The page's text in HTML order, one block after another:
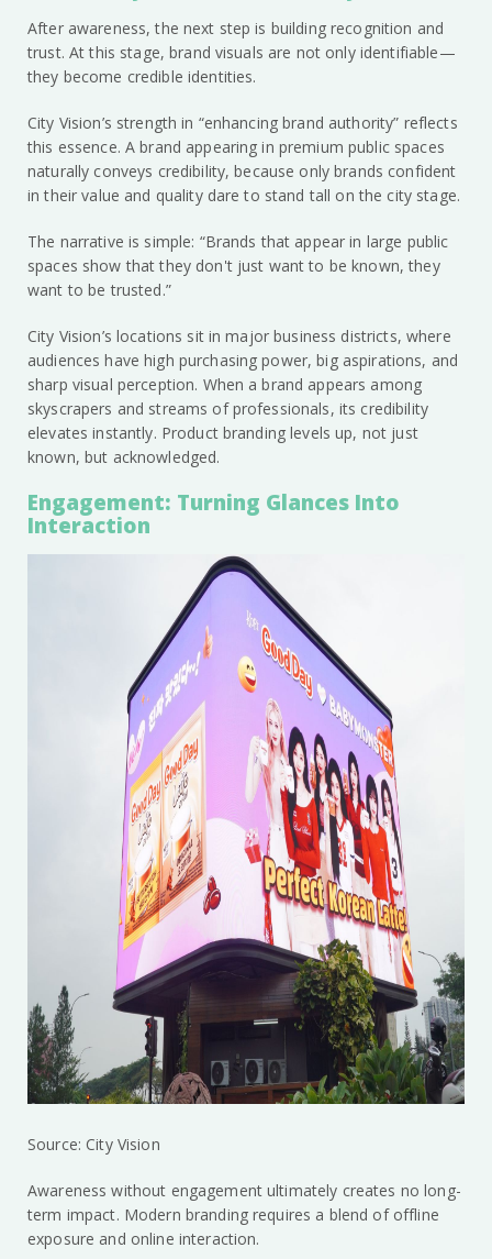
After awareness, the next step is building recognition and
trust. At this stage, brand visuals are not only identifiable—
they become credible identities.
City Vision’s strength in “enhancing brand authority” reflects
this essence. A brand appearing in premium public spaces
naturally conveys credibility, because only brands confident
in their value and quality dare to stand tall on the city stage.
The narrative is simple: “Brands that appear in large public
spaces show that they don't just want to be known, they
want to be trusted.”
City Vision’s locations sit in major business districts, where
audiences have high purchasing power, big aspirations, and
sharp visual perception. When a brand appears among
skyscrapers and streams of professionals, its credibility
elevates instantly. Product branding levels up, not just
known, but acknowledged.
Engagement: Turning Glances Into
Interaction
Source: City Vision
Awareness without engagement ultimately creates no long-
term impact. Modern branding requires a blend of offline
exposure and online interaction.